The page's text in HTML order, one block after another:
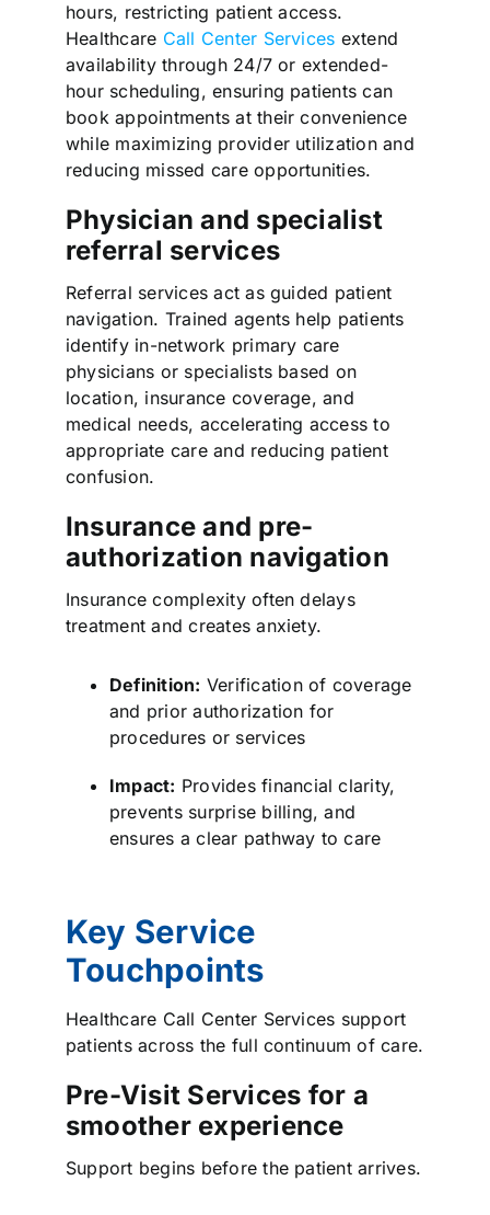
hours, restricting patient access.
Healthcare Call Center Services extend
availability through 24/7 or extended-
hour scheduling, ensuring patients can
book appointments at their convenience
while maximizing provider utilization and
reducing missed care opportunities.
Physician and specialist
referral services
Referral services act as guided patient
navigation. Trained agents help patients
identify in-network primary care
physicians or specialists based on
location, insurance coverage, and
medical needs, accelerating access to
appropriate care and reducing patient
confusion.
Insurance and pre-
authorization navigation
Insurance complexity often delays
treatment and creates anxiety.
Definition: Verification of coverage
and prior authorization for
procedures or services
Impact: Provides financial clarity,
prevents surprise billing, and
ensures a clear pathway to care
Key Service
Touchpoints
Healthcare Call Center Services support
patients across the full continuum of care.
Pre-Visit Services for a
smoother experience
Support begins before the patient arrives.